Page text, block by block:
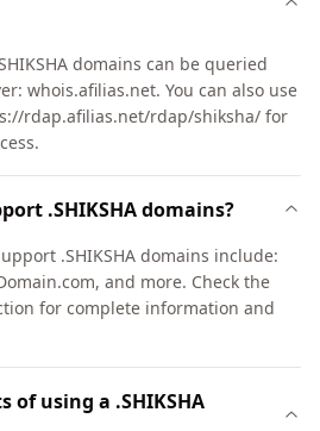
domains can be queried
whois.afilias.net. You can also use
rdap.afilias.net/rdap/shiksha/ for
.SHIKSHA domains?
.SHIKSHA domains include:
and more. Check the
for complete information and
of using a .SHIKSHA